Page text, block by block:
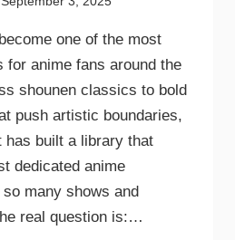
one of the most
for anime fans around the
shounen classics to bold
push artistic boundaries,
has built a library that
dedicated anime
many shows and
real question is:…